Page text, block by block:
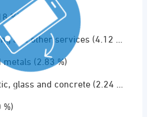
%)
and other services (4.12 …
(2.83 %)
glass and concrete (2.24 …